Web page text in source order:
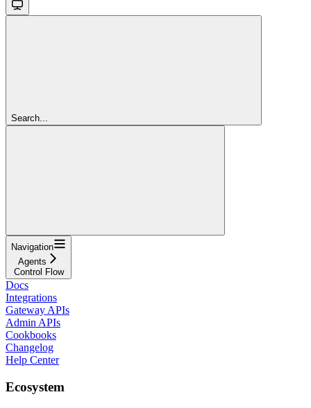
Search...
Navigation
Agents
Control Flow
Docs
Integrations
Gateway APIs
Admin APIs
Cookbooks
Changelog
Help Center
Ecosystem